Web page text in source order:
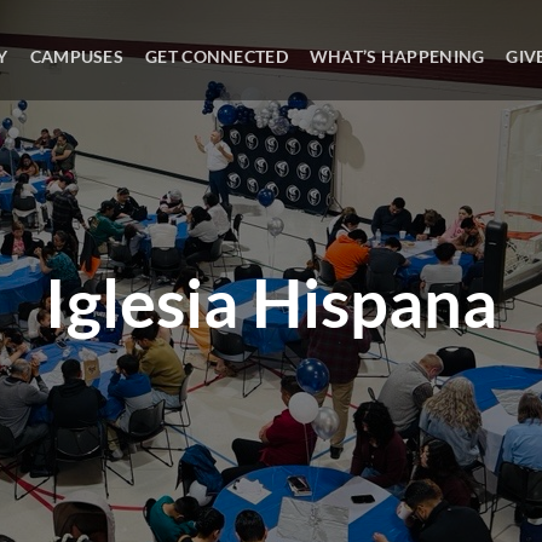
CAMPUSES GET CONNECTED WHAT’S HAPPENING
Iglesia Hispana